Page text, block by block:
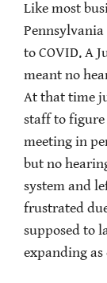
Like most
to COVID. A
meant no
At that time
staff to
meeting in
but no
system and
frustrated
supposed to
expanding